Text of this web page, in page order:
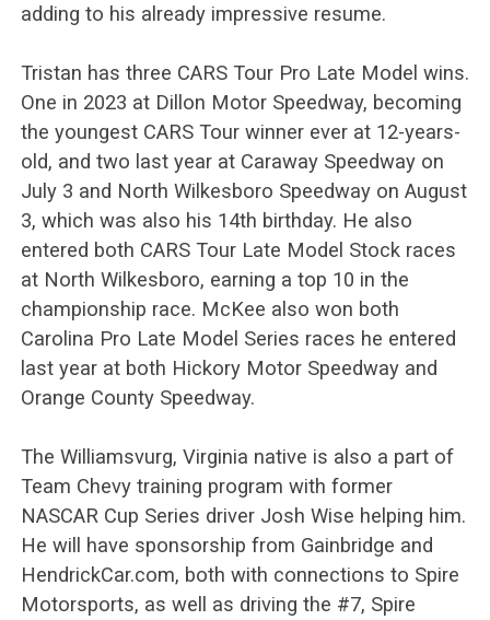
adding to his already impressive resume.
Tristan has three CARS Tour Pro Late Model wins.
One in 2023 at Dillon Motor Speedway, becoming
the youngest CARS Tour winner ever at 12-years-
old, and two last year at Caraway Speedway on
July 3 and North Wilkesboro Speedway on August
3, which was also his 14th birthday. He also
entered both CARS Tour Late Model Stock races
at North Wilkesboro, earning a top 10 in the
championship race. McKee also won both
Carolina Pro Late Model Series races he entered
last year at both Hickory Motor Speedway and
Orange County Speedway.
The Williamsvurg, Virginia native is also a part of
Team Chevy training program with former
NASCAR Cup Series driver Josh Wise helping him.
He will have sponsorship from Gainbridge and
HendrickCar.com, both with connections to Spire
Motorsports, as well as driving the #7, Spire